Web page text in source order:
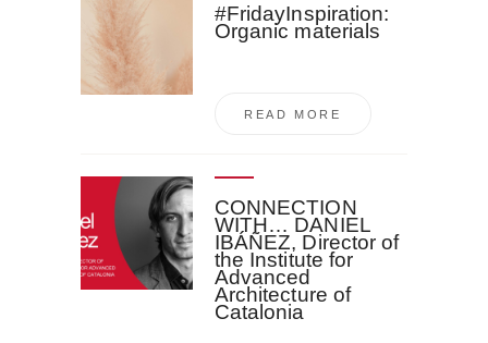
#FridayInspiration:
Organic materials
READ MORE
CONNECTION
WITH… DANIEL
IBÁÑEZ, Director of
the Institute for
Advanced
Architecture of
Catalonia